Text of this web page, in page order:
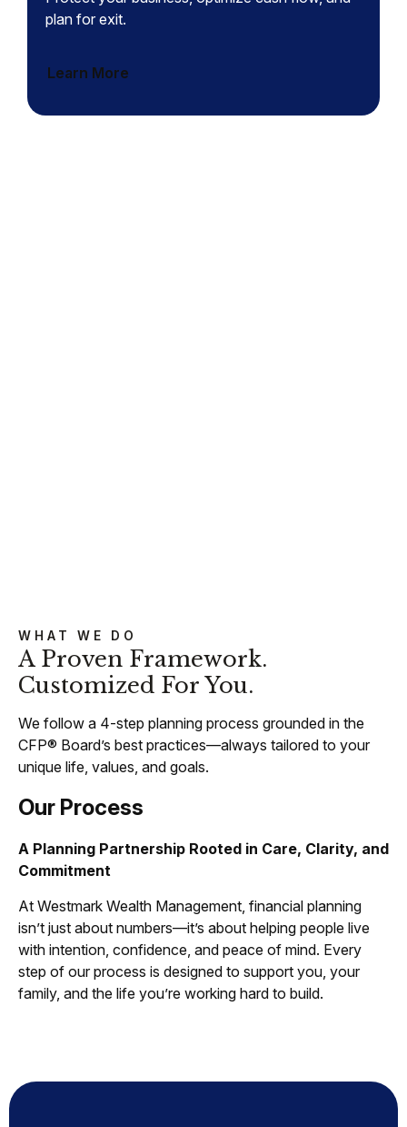
plan for exit.
Learn More
WHAT WE DO
A Proven Framework.
Customized For You.
We follow a 4-step planning process grounded in the
CFP® Board’s best practices—always tailored to your
unique life, values, and goals.
Our Process
A Planning Partnership Rooted in Care, Clarity, and
Commitment
At Westmark Wealth Management, financial planning
isn’t just about numbers—it’s about helping people live
with intention, confidence, and peace of mind. Every
step of our process is designed to support you, your
family, and the life you’re working hard to build.